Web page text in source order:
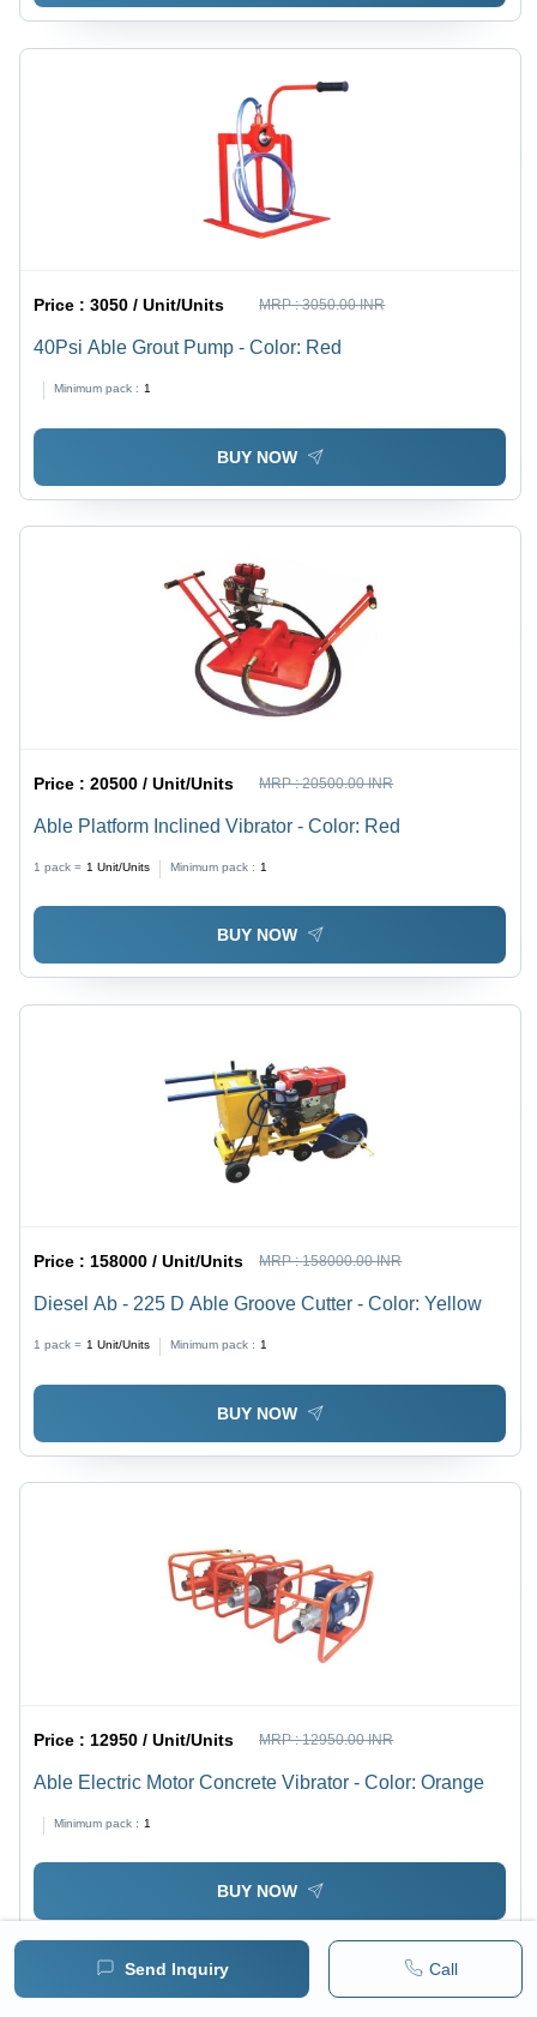
Send Inquiry Call
Price :3050 / Unit/Units MRP :3050.00 INR
40Psi Able Grout Pump - Color: Red
Minimum pack : 1
BUY NOW
Price :20500 / Unit/Units MRP :20500.00 INR
Able Platform Inclined Vibrator - Color: Red
1 pack = 1 Unit/Units Minimum pack : 1
BUY NOW
Price : 158000 / Unit/Units MRP :158000.00 INR
Diesel Ab - 225 D Able Groove Cutter - Color: Yellow
1 pack = 1 Unit/Units Minimum pack : 1
BUY NOW
Price : 12950 / Unit/Units MRP :12950.00 INR
Able Electric Motor Concrete Vibrator - Color: Orange
Minimum pack : 1
BUY NOW